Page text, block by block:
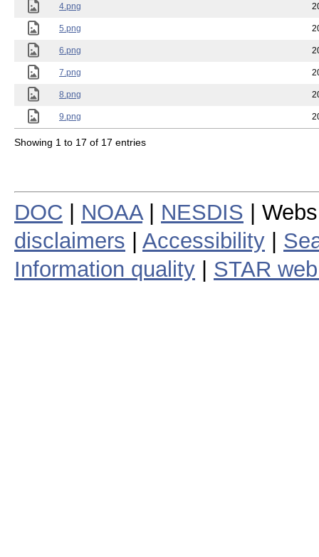
4.png
5.png
6.png
7.png
8.png
9.png
Showing 1 to 17 of 17 entries
DOC NOAA| NESDIS |
disclaimers
Accessibility
Information quality
STAR